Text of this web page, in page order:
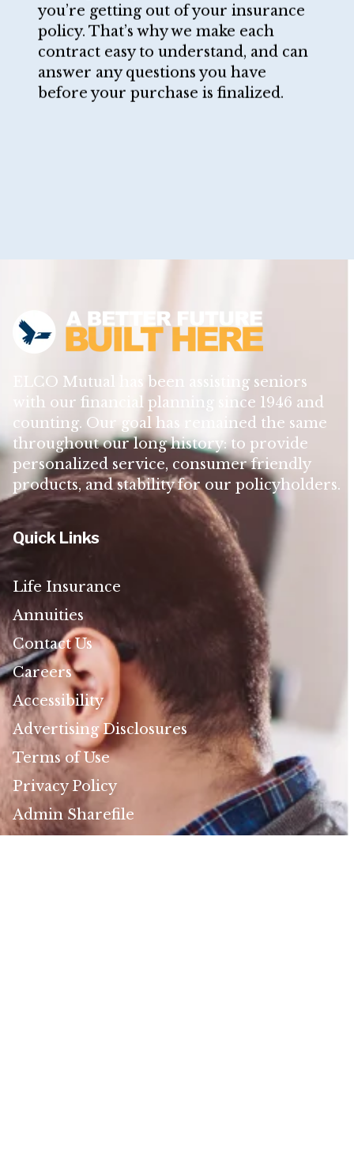
you’re getting out of your insurance
policy. That’s why we make each
contract easy to understand, and can
answer any questions you have
before your purchase is finalized.
ELCO Mutual has been assisting seniors
with our financial planning since 1946 and
counting. Our goal has remained the same
throughout our long history: to provide
personalized service, consumer friendly
products, and stability for our policyholders.
Quick Links
Life Insurance
Annuities
Contact Us
Careers
Accessibility
Advertising Disclosures
Terms of Use
Privacy Policy
Admin Sharefile